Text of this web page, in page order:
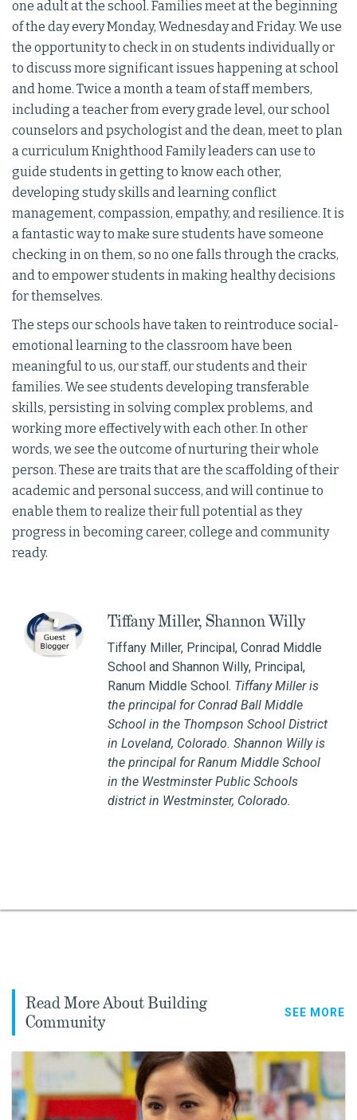
one adult at the school. Families meet at the beginning
of the day every Monday, Wednesday and Friday. We use
the opportunity to check in on students individually or
to discuss more significant issues happening at school
and home. Twice a month a team of staff members,
including a teacher from every grade level, our school
counselors and psychologist and the dean, meet to plan
a curriculum Knighthood Family leaders can use to
guide students in getting to know each other,
developing study skills and learning conflict
management, compassion, empathy, and resilience. It is
a fantastic way to make sure students have someone
checking in on them, so no one falls through the cracks,
and to empower students in making healthy decisions
for themselves.
The steps our schools have taken to reintroduce social-
emotional learning to the classroom have been
meaningful to us, our staff, our students and their
families. We see students developing transferable
skills, persisting in solving complex problems, and
working more effectively with each other. In other
words, we see the outcome of nurturing their whole
person. These are traits that are the scaffolding of their
academic and personal success, and will continue to
enable them to realize their full potential as they
progress in becoming career, college and community
ready.
Tiffany Miller, Shannon Willy
Tiffany Miller, Principal, Conrad Middle
School and Shannon Willy, Principal,
Ranum Middle School. Tiffany Miller is
the principal for Conrad Ball Middle
School in the Thompson School District
in Loveland, Colorado. Shannon Willy is
the principal for Ranum Middle School
in the Westminster Public Schools
district in Westminster, Colorado.
Read More About Building
Community
SEE MORE